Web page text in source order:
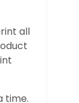
all
time.